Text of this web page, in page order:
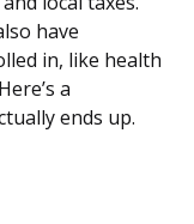
have
in, like health
a
ends up.